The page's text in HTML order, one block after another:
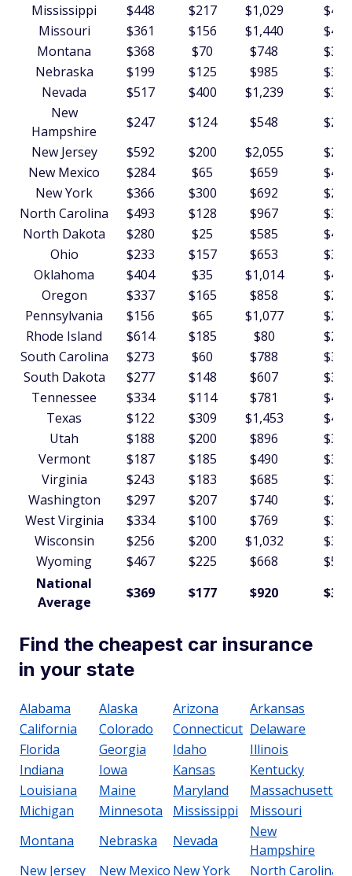
Mississippi
$448 $217 $1,029
$490
Missouri
$361 $156 $1,440
$453
Montana
$368 $70 $748
$398
Nebraska
$199 $125 $985
$352
Nevada
$517 $400 $1,239
$335
New
Hampshire
$247 $124 $548
$274
New Jersey
$592 $200 $2,055
$295
New Mexico
$284 $65 $659
$451
New York
$366 $300 $692
$225
North Carolina
$493 $128 $967
$369
North Dakota
$280 $25 $585
$401
Ohio
$233 $157 $653
$340
Oklahoma
$404 $35 $1,014
$434
Oregon
$337 $165 $858
$287
Pennsylvania
$156 $65 $1,077
$265
Rhode Island
$614 $185 $80
$256
South Carolina
$273 $60 $788
$377
South Dakota
$277 $148 $607
$392
Tennessee
$334 $114 $781
$421
Texas
$122 $309 $1,453
$403
Utah
$188 $200 $896
$393
Vermont
$187 $185 $490
$357
Virginia
$243 $183 $685
$349
Washington
$297 $207 $740
$256
West Virginia
$334 $100 $769
$364
Wisconsin
$256 $200 $1,032
$361
Wyoming
$467 $225 $668
$597
National
Average
$369 $177 $920 $352
Find the cheapest car insurance
in your state
Alabama Alaska Arizona
Arkansas
California
Colorado Connecticut Delaware
Florida
Georgia Idaho
Illinois
Indiana
Iowa Kansas
Kentucky
Louisiana
Maine Maryland
Massachusetts
Michigan
Minnesota Mississippi
Missouri
Montana
Nebraska Nevada
New
Hampshire
New Jersey
New Mexico New York North Carolina